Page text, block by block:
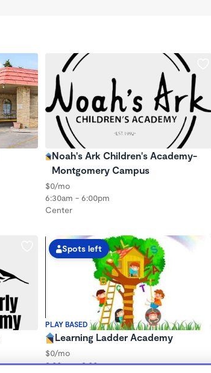
Noah's Ark Children's Academy-
Montgomery Campus
$0/mo
6:30am - 6:00pm
Center
PLAY BASED
Spots left
Learning Ladder Academy
$0/mo
8:00am - 3:00pm